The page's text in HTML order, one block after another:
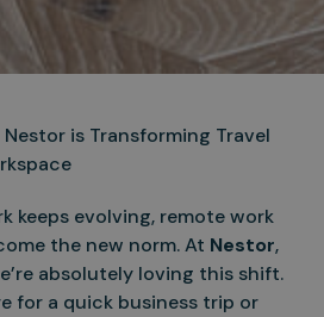
Nestor is Transforming Travel
keeps evolving, remote work
the new norm. At Nestor,
absolutely loving this shift.
for a quick business trip or